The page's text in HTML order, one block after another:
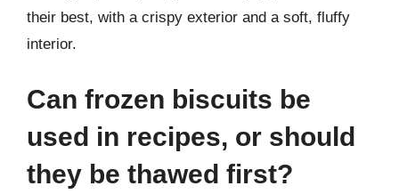
their best, with a crispy exterior and a soft, fluffy
interior.
Can frozen biscuits be
used in recipes, or should
they be thawed first?